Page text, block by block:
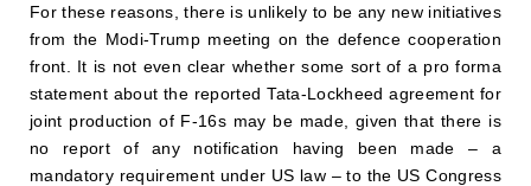
For these reasons, there is unlikely to be any new initiatives
from the Modi-Trump meeting on the defence cooperation
front. It is not even clear whether some sort of a pro forma
statement about the reported Tata-Lockheed agreement for
joint production of F-16s may be made, given that there is
no report of any notification having been made – a
mandatory requirement under US law – to the US Congress